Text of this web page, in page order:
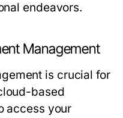
endeavors.
Management
is crucial for
based
access your